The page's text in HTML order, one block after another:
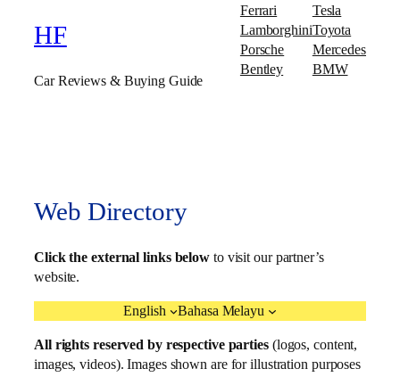
HF
Car Reviews & Buying Guide
Ferrari
Lamborghini
Porsche
Bentley
Tesla
Toyota
Mercedes
BMW
Web Directory
Click the external links below to visit our partner’s
website.
English Bahasa Melayu
All rights reserved by respective parties(logos, content,
images, videos). Images shown are for illustration purposes